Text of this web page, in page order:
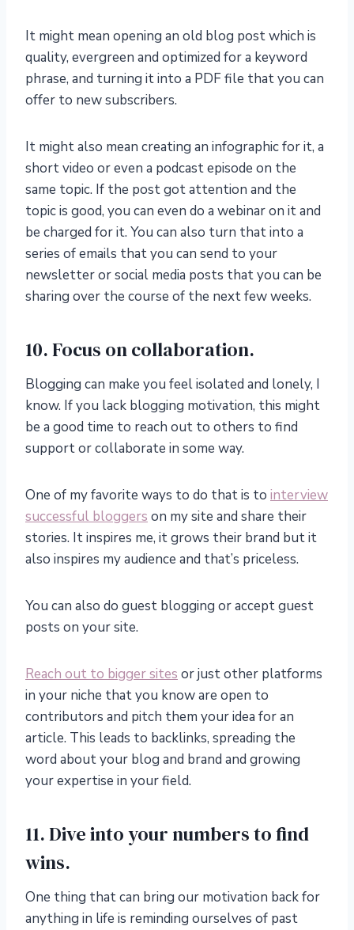
It might mean opening an old blog post which is
quality, evergreen and optimized for a keyword
phrase, and turning it into a PDF file that you can
offer to new subscribers.
It might also mean creating an infographic for it, a
short video or even a podcast episode on the
same topic. If the post got attention and the
topic is good, you can even do a webinar on it and
be charged for it. You can also turn that into a
series of emails that you can send to your
newsletter or social media posts that you can be
sharing over the course of the next few weeks.
10. Focus on collaboration.
Blogging can make you feel isolated and lonely, I
know. If you lack blogging motivation, this might
be a good time to reach out to others to find
support or collaborate in some way.
One of my favorite ways to do that is to interview
successful bloggers on my site and share their
stories. It inspires me, it grows their brand but it
also inspires my audience and that’s priceless.
You can also do guest blogging or accept guest
posts on your site.
Reach out to bigger sites or just other platforms
in your niche that you know are open to
contributors and pitch them your idea for an
article. This leads to backlinks, spreading the
word about your blog and brand and growing
your expertise in your field.
11. Dive into your numbers to find
wins.
One thing that can bring our motivation back for
anything in life is reminding ourselves of past